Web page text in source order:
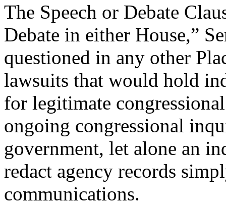
The Speech or Debate
Debate in either House,”
questioned in any other
lawsuits that would hold
for legitimate
ongoing congressional
government, let alone an
redact agency records
communications.